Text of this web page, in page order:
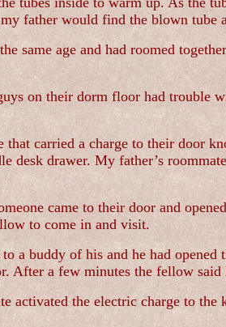
father would find the blown
same age and had roomed
on their dorm floor had
carried a charge to their door
desk drawer. My father’s
came to their door and
to come in and visit.
a buddy of his and he had
After a few minutes the fellow said
activated the electric charge to